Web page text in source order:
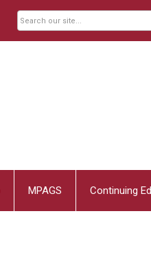
MPAGS Continuing Ed